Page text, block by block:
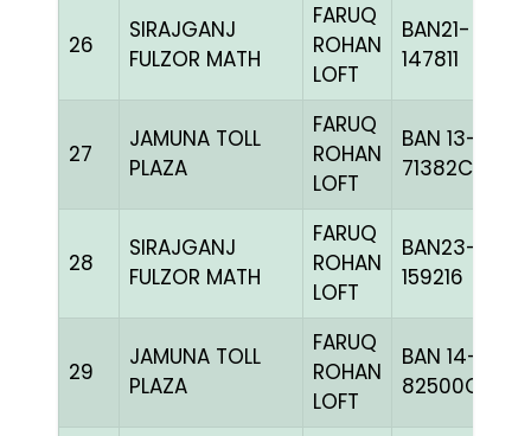
26
SIRAJGANJ
FULZOR MATH
FARUQ
ROHAN
LOFT
BAN21-
147811
27
JAMUNA TOLL
PLAZA
FARUQ
ROHAN
LOFT
BAN 13-
71382C+
28
SIRAJGANJ
FULZOR MATH
FARUQ
ROHAN
LOFT
BAN23-
159216
29
JAMUNA TOLL
PLAZA
FARUQ
ROHAN
LOFT
BAN 14-
82500C+